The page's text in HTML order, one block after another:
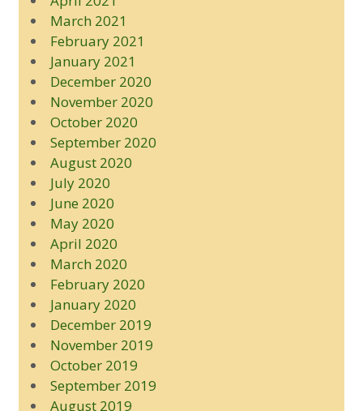
March 2021
February 2021
January 2021
December 2020
November 2020
October 2020
September 2020
August 2020
July 2020
June 2020
May 2020
April 2020
March 2020
February 2020
January 2020
December 2019
November 2019
October 2019
September 2019
August 2019